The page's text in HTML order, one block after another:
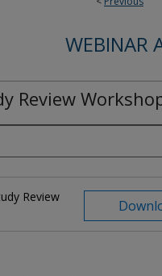
WEBINAR
Review
Review